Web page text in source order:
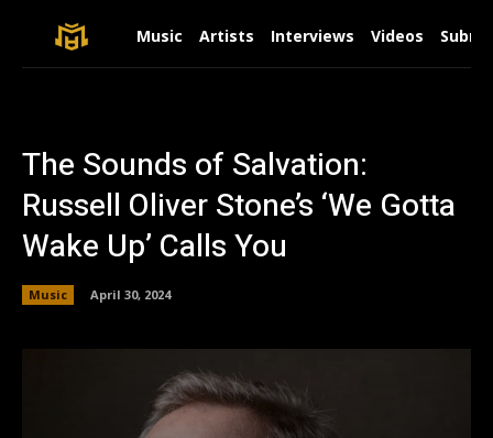
Music Artists Interviews Videos
The Sounds of Salvation:
Russell Oliver Stone’s ‘We Gotta
Wake Up’ Calls You
Music April 30, 2024